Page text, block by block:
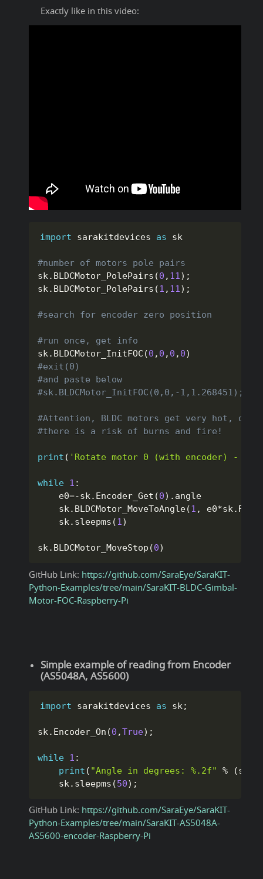
Exactly like in this video:
import sarakitdevices as sk
#number of motors pole pairs
sk. BLDCMotor_PolePairs (0 , 11) ;
sk. BLDCMotor_PolePairs (1 , 11) ;
#search for encoder zero position
#run once, get info
sk. BLDCMotor_InitFOC (0 , 0 , 0 , 0)
#exit(0)
#and paste below
#sk.BLDCMotor_InitFOC(0,0,-1,1.268451);
#Attention, BLDC motors get very hot, do
#there is a risk of burns and fire!
print ( 'Rotate motor 0 (with encoder) -
while 1 :
    e0
=-sk. Encoder_Get (0) . angle
    sk
. BLDCMotor_MoveToAngle(1 , e0*sk.
    sk
. sleepms (1)
sk. BLDCMotor_MoveStop (0)
GitHub Link: https://github.com/SaraEye/SaraKIT-
Python-Examples/tree/main/SaraKIT-BLDC-Gimbal-
Motor-FOC-Raspberry-Pi
Simple example of reading from Encoder
(AS5048A, AS5600)
import sarakitdevices as sk ;
sk . Encoder_On (0 ,True) ;
while 1 :
print ( "Angle in degrees: %.2f" % (sk
    sk
. sleepms (50) ;
GitHub Link: https://github.com/SaraEye/SaraKIT-
Python-Examples/tree/main/SaraKIT-AS5048A-
AS5600-encoder-Raspberry-Pi